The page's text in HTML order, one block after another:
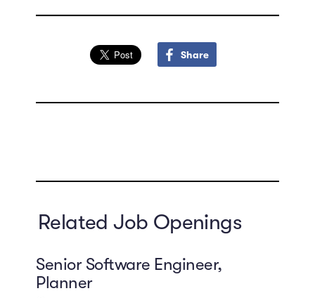
Share
Related Job Openings
Senior Software Engineer,
Planner